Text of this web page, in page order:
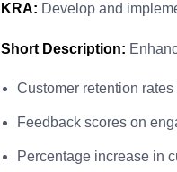
KRA: Develop and
Short Description:
Customer retention
Feedback scores on
Percentage increase in